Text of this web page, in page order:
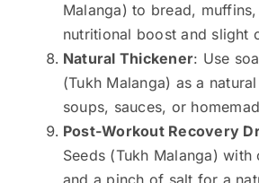
Malanga) to bread,
nutritional boost and slight
Natural Thickener: Use
(Tukh Malanga) as a
soups, sauces, or
Post-Workout Recovery
Seeds (Tukh Malanga)